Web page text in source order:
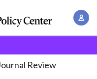
A
o
Review